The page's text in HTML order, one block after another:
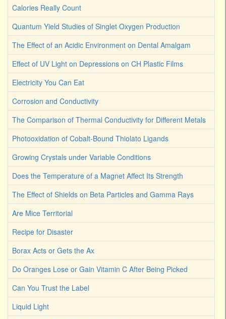
Calories Really Count
Quantum Yield Studies of Singlet Oxygen Production
The Effect of an Acidic Environment on Dental Amalgam
Effect of UV Light on Depressions on CH Plastic Films
Electricity You Can Eat
Corrosion and Conductivity
The Comparison of Thermal Conductivity for Different Metals
Photooxidation of Cobalt-Bound Thiolato Ligands
Growing Crystals under Variable Conditions
Does the Temperature of a Magnet Affect Its Strength
The Effect of Shields on Beta Particles and Gamma Rays
Are Mice Territorial
Recipe for Disaster
Borax Acts or Gets the Ax
Do Oranges Lose or Gain Vitamin C After Being Picked
Can You Trust the Label
Liquid Light